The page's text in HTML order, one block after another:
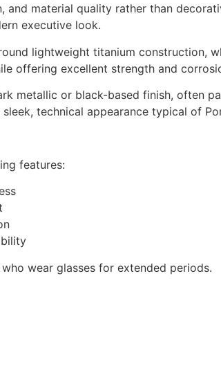
material quality rather than
executive look.
lightweight titanium construction,
offering excellent strength and
metallic or black-based finish, often
technical appearance typical of
features:
wear glasses for extended periods.